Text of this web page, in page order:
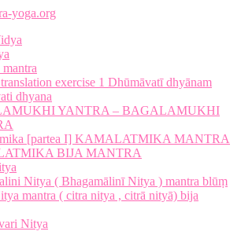
yoga.org
exercise 1 Dhūmāvatī dhyānam
dhyana
YANTRA – BAGALAMUKHI
[partea I] KAMALATMIKA MANTRA
BIJA MANTRA
Nitya ( Bhagamālinī Nitya ) mantra blūṃ
mantra ( citra nitya , citrā nityā) bija
Nitya